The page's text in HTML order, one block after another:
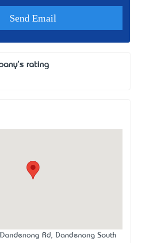
rating
Rd, Dandenong South